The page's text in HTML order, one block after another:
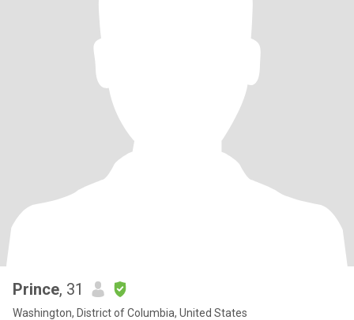
Prince, 31
Washington, District of Columbia, United States